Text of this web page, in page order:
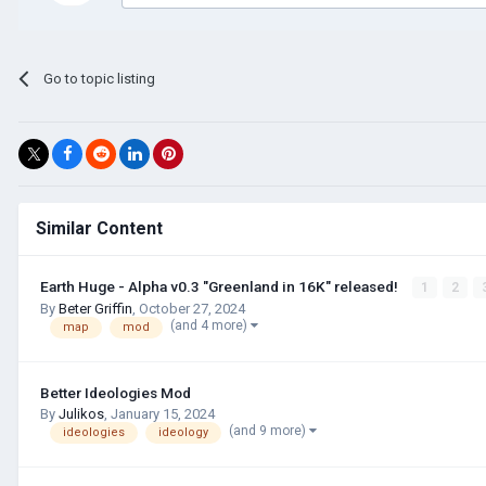
Go to topic listing
Similar Content
Earth Huge - Alpha v0.3 "Greenland in 16K" released! 1 2
By Beter Griffin October 27, 2024
map mod (and 4 more)
Better Ideologies Mod
By Julikos January 15, 2024
ideologies ideology (and 9 more)